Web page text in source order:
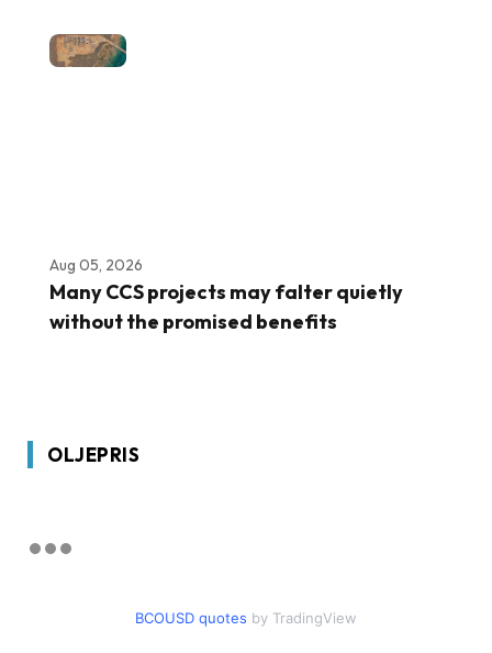
Aug 05, 2026
Many CCS projects may falter quietly
without the promised benefits
OLJEPRIS
BCOUSD quotes by TradingView